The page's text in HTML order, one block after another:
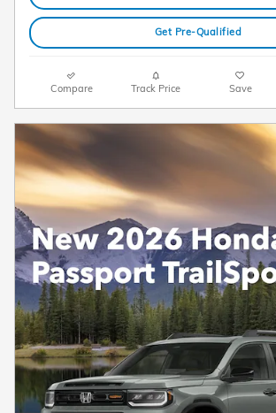
Get Pre-Qualified
Compare Track Price Save